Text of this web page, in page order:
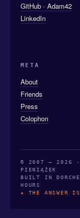
GitHub · Adam42
LinkedIn
META
About
Friends
Press
Colophon
© 2007 — 2026 ·
PIENIĄŻEK
BUILT IN
HOURS
★ THE ANSWER